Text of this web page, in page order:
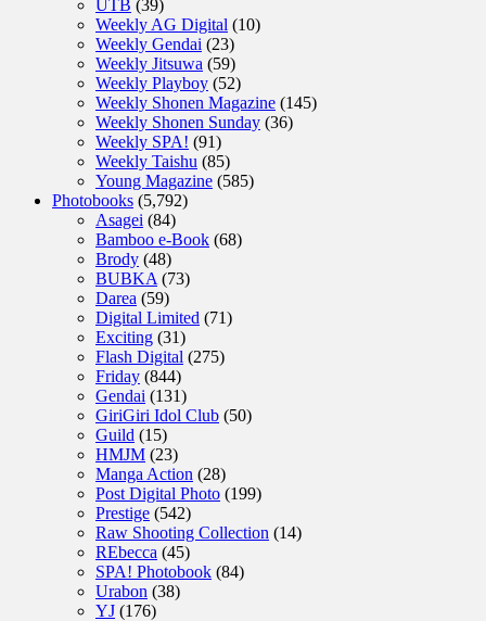
UTB (39)
Weekly AG Digital (10)
Weekly Gendai (23)
Weekly Jitsuwa (59)
Weekly Playboy (52)
Weekly Shonen Magazine (145)
Weekly Shonen Sunday (36)
Weekly SPA! (91)
Weekly Taishu (85)
Young Magazine (585)
Photobooks (5,792)
Asagei (84)
Bamboo e-Book (68)
Brody (48)
BUBKA (73)
Darea (59)
Digital Limited (71)
Exciting (31)
Flash Digital (275)
Friday (844)
Gendai (131)
GiriGiri Idol Club (50)
Guild (15)
HMJM (23)
Manga Action (28)
Post Digital Photo (199)
Prestige (542)
Raw Shooting Collection (14)
REbecca (45)
SPA! Photobook (84)
Urabon (38)
YJ (176)